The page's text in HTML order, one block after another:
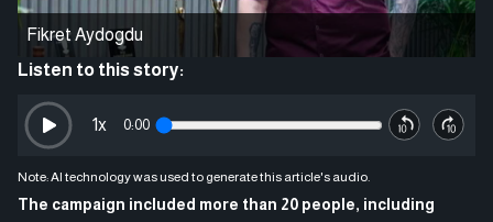
Fikret Aydogdu
Listen to this story:
0:00
1x
Note: AI technology was used to generate this article's audio.
The campaign included more than 20 people, including